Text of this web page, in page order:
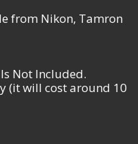
from Nikon, Tamron
Not Included.
(it will cost around 10